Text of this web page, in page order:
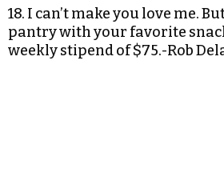
18. I can’t make you love me.
pantry with your favorite
weekly stipend of $75.-Rob